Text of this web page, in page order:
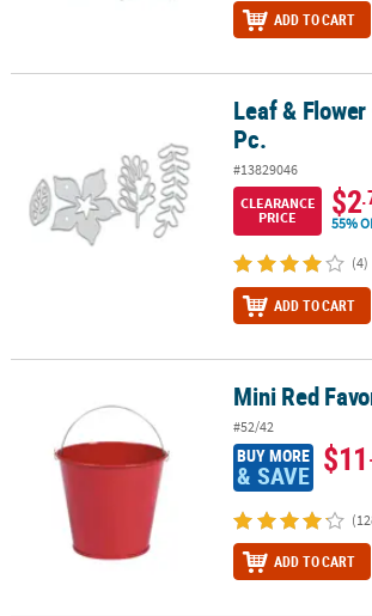
ADD TO CART
Leaf & Flower Cutting Die - 4 Pc.Leaf &
Pc.
#13829046
CLEARANCE
PRICE
$2
55%
(4)
ADD TO CART
Mini Red
#52/42
BUY MORE
& SAVE $11
ADD TO CART